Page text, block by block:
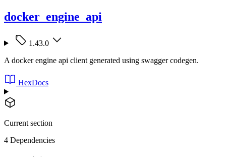
docker_engine_api
1.43.0
A docker engine api client generated using swagger codegen.
HexDocs
Current section
4 Dependencies